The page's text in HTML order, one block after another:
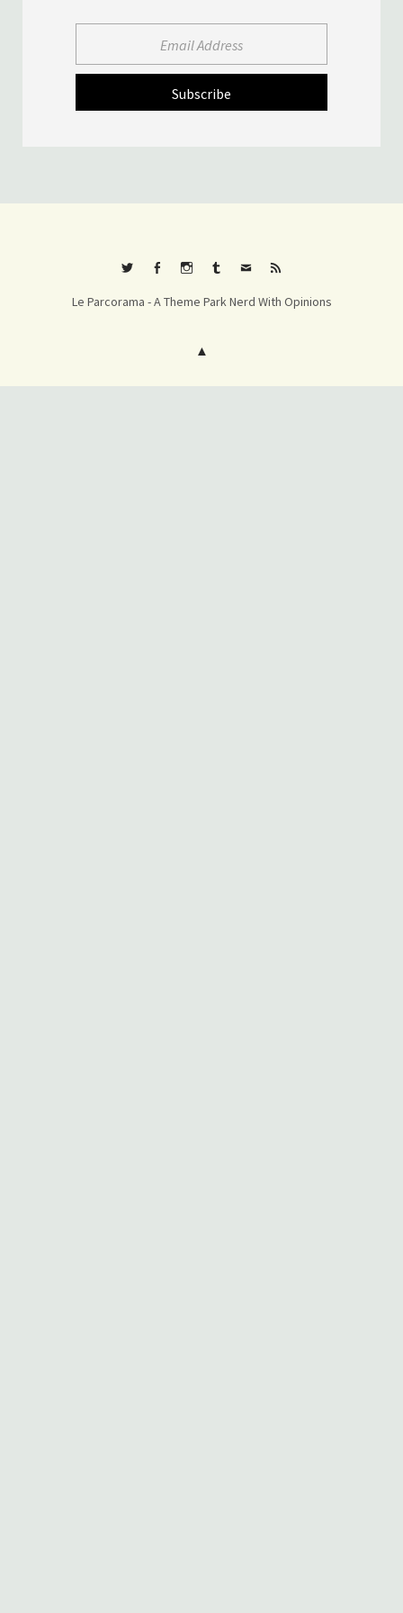
TwitterFacebookInstagram
TumblrE-
RSS
Le Parcorama - A Theme Park Nerd With Opinions